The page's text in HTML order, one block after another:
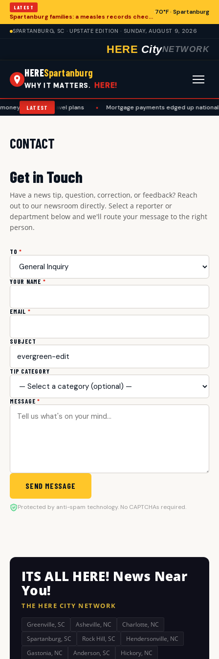
LATEST
Spartanburg families: a measles records checklist for August
70°F · Spartanburg
SPARTANBURG, SC · UPSTATE EDITION · SUNDAY, AUGUST 9, 2026
HERE CityNETWORK
HERESpartanburg
WHY IT MATTERS. HERE!
LATEST
work, and travel plans Mortgage payments edged up
CONTACT
Get in Touch
Have a news tip, question, correction, or feedback? Reach
out to our newsroom directly. Select a reporter or
department below and we'll route your message to the right
person.
TO*
YOUR NAME *
EMAIL *
SUBJECT
TIP CATEGORY
MESSAGE*
SEND MESSAGE
Protected by anti-spam technology. No CAPTCHAs required.
ITS ALL HERE! News Near
You!
THE HERE CITY NETWORK
Greenville, SC Asheville, NC
Charlotte, NC
Spartanburg, SC
Rock Hill, SC
Hendersonville, NC
Gastonia, NC
Anderson, SC Hickory, NC